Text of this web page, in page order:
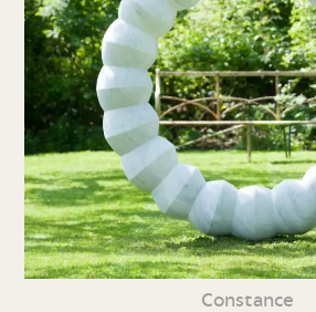
Constance